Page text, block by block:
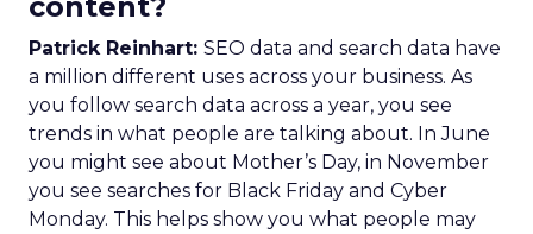
Patrick Reinhart: SEO data and search data have
a million different uses across your business. As
you follow search data across a year, you see
trends in what people are talking about. In June
you might see about Mother’s Day, in November
you see searches for Black Friday and Cyber
Monday. This helps show you what people may